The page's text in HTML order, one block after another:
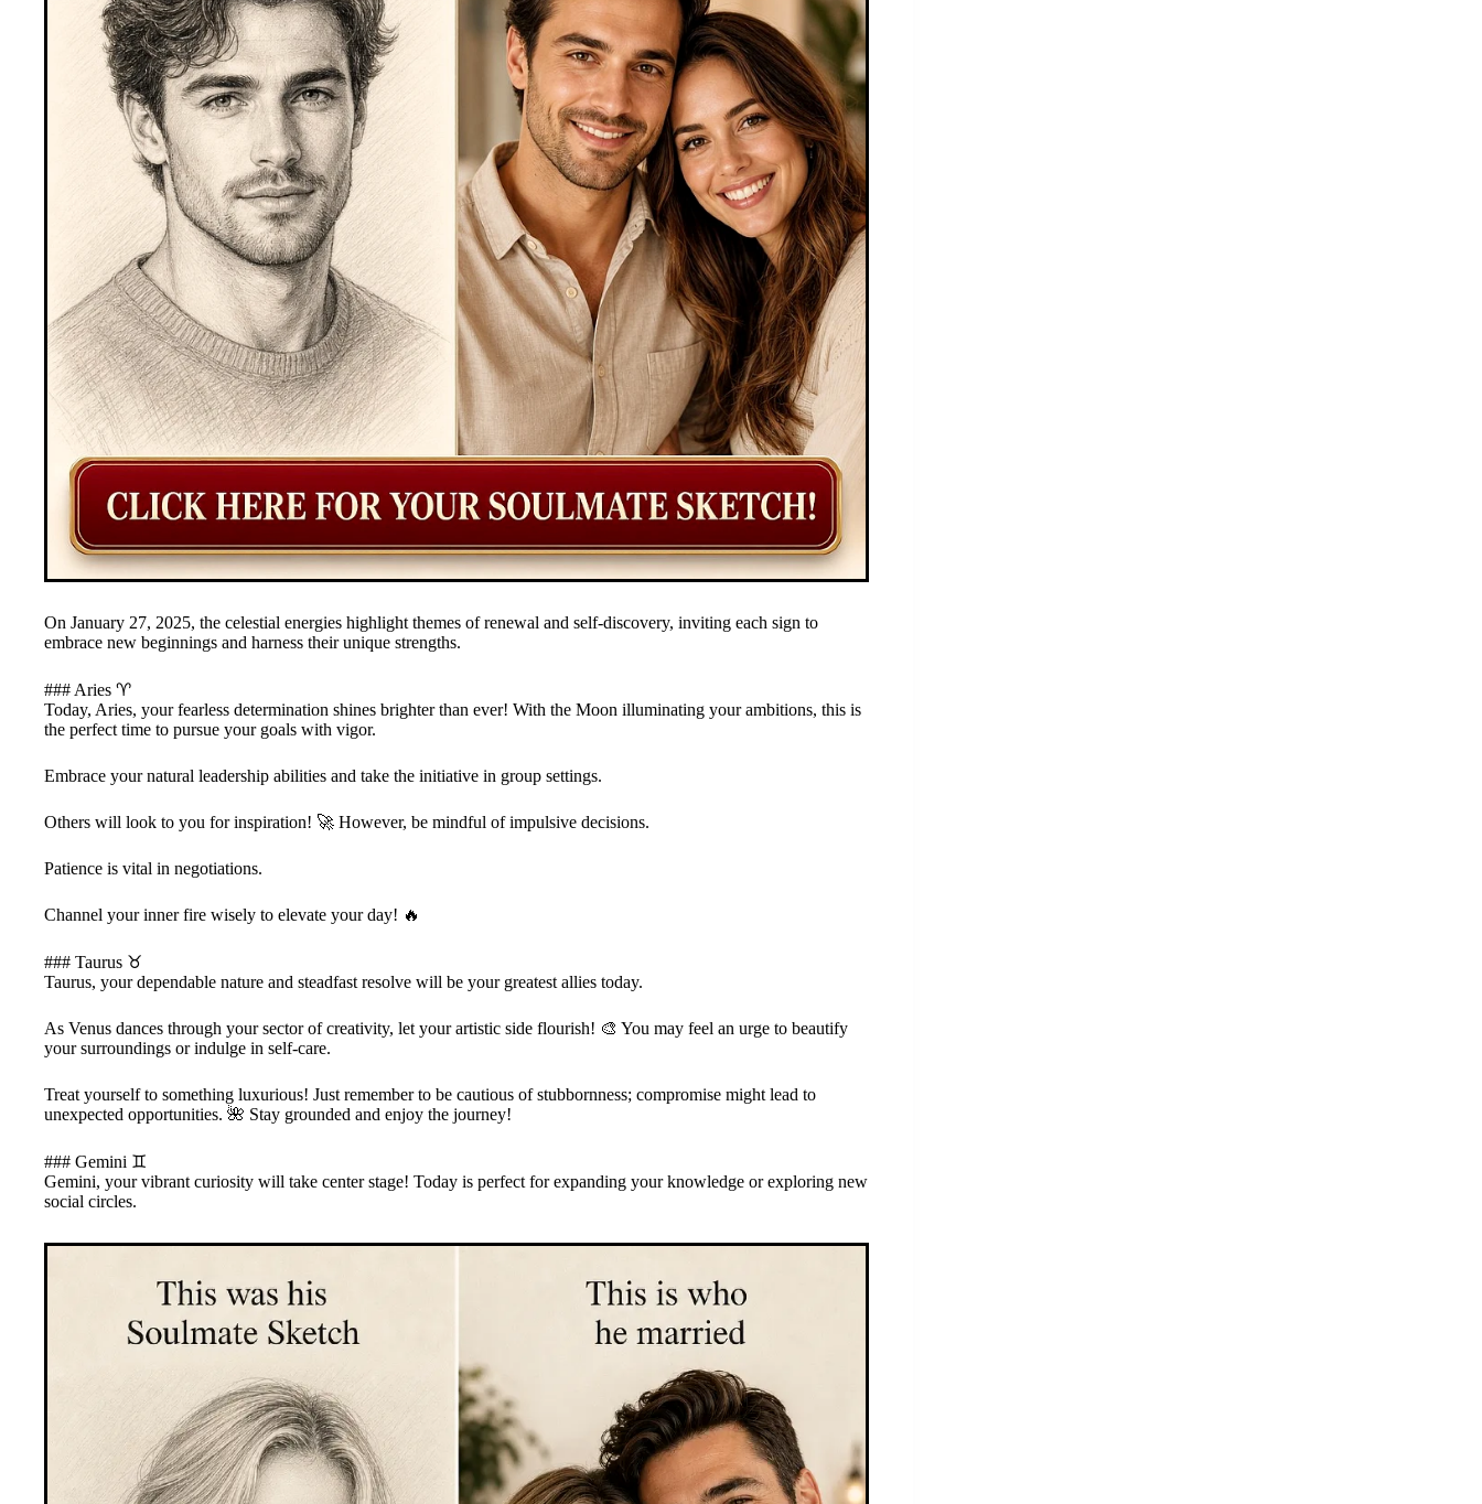
On January 27, 2025, the celestial energies highlight themes of renewal and self-discovery, inviting each sign to
embrace new beginnings and harness their unique strengths.
### Aries ♈
Today, Aries, your fearless determination shines brighter than ever! With the Moon illuminating your ambitions, this is
the perfect time to pursue your goals with vigor.
Embrace your natural leadership abilities and take the initiative in group settings.
Others will look to you for inspiration! 🚀 However, be mindful of impulsive decisions.
Patience is vital in negotiations.
Channel your inner fire wisely to elevate your day! 🔥
### Taurus ♉
Taurus, your dependable nature and steadfast resolve will be your greatest allies today.
As Venus dances through your sector of creativity, let your artistic side flourish! 🎨 You may feel an urge to beautify
your surroundings or indulge in self-care.
Treat yourself to something luxurious! Just remember to be cautious of stubbornness; compromise might lead to
unexpected opportunities. 🌺 Stay grounded and enjoy the journey!
### Gemini ♊
Gemini, your vibrant curiosity will take center stage! Today is perfect for expanding your knowledge or exploring new
social circles.